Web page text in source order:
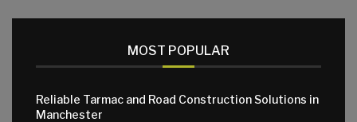
MOST POPULAR
Reliable Tarmac and Road Construction Solutions in
Manchester